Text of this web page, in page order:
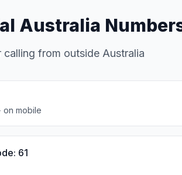
Australia
calling from outside Australia
on mobile
61